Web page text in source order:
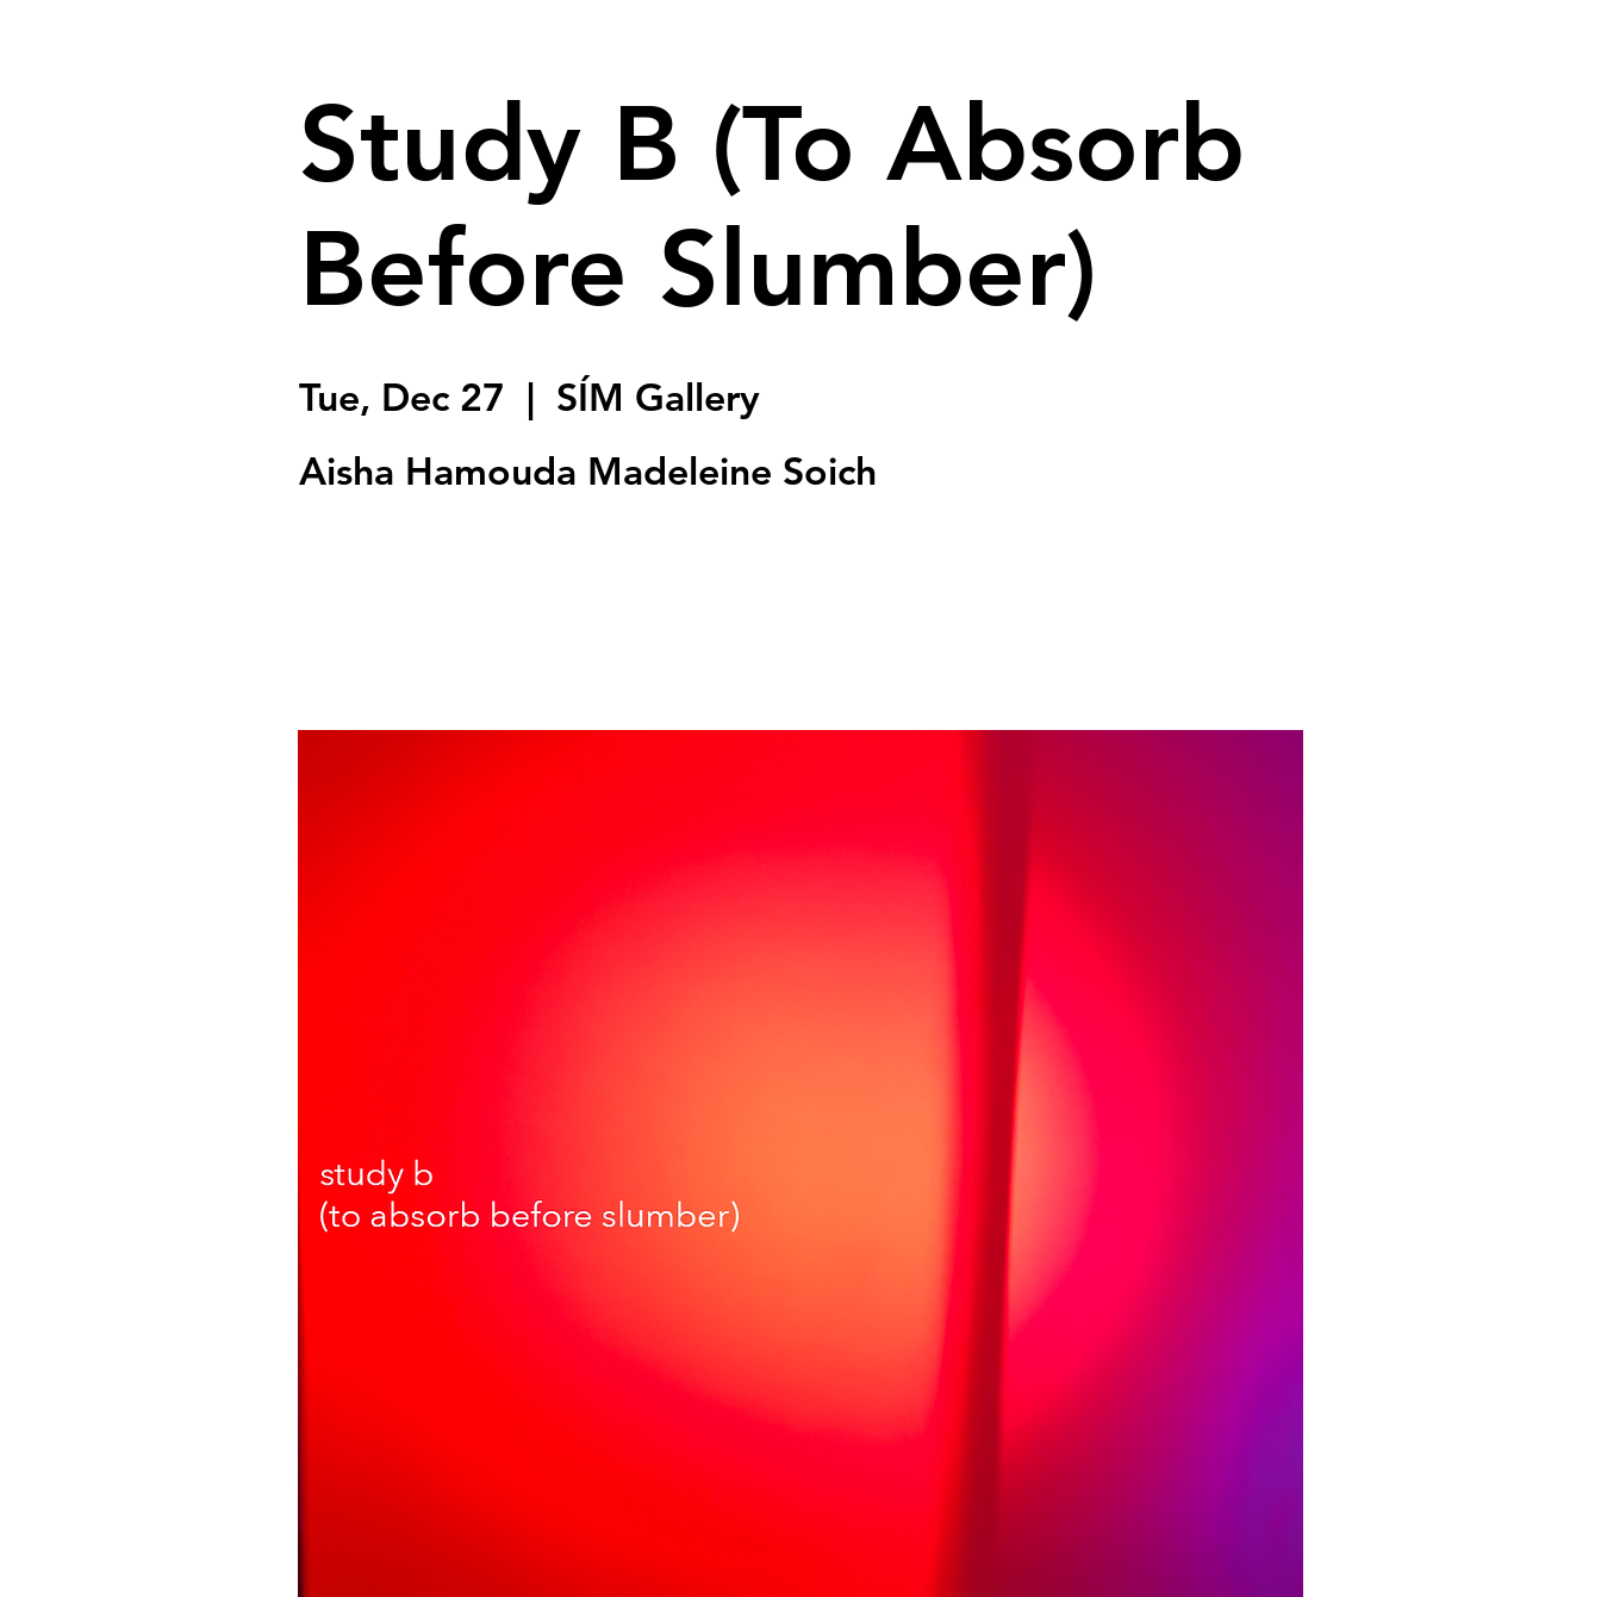
Study B (To Absorb
Before Slumber)
Tue, Dec 27
  |
SÍM Gallery